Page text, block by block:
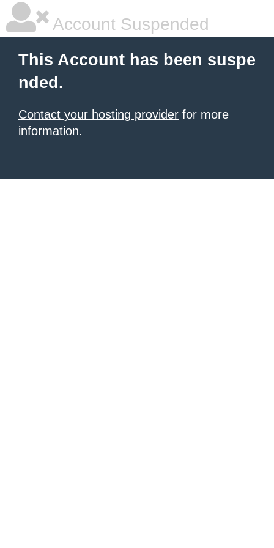
Account Suspended
This Account has been suspe
nded.
Contact your hosting provider for more
information.